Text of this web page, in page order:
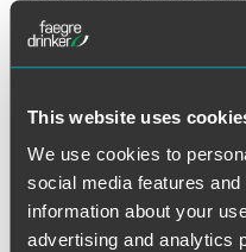
This website uses
We use cookies to
social media features
information about your
advertising and analytics
advises issuers and
offerings of equity and
ongoing reporting
solutions‑oriented
and clients throughout all
complex financings
business objectives.